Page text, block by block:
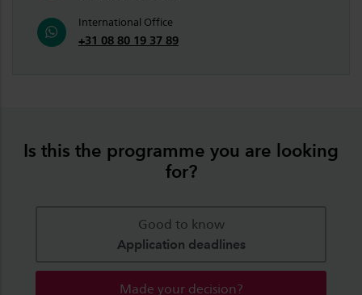
International Office
+31 08 80 19 37 89
Is this the programme you are looking
for?
Good to know
Application deadlines
Made your decision?